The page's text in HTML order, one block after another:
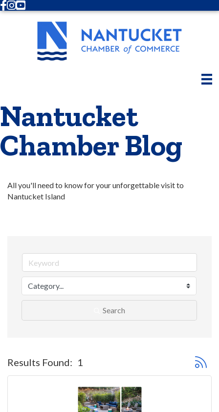
Facebook
Instagram
Youtube
Nantucket
Chamber Blog
All you'll need to know for your unforgettable visit to
Nantucket Island
Search
Results Found: 1 Button